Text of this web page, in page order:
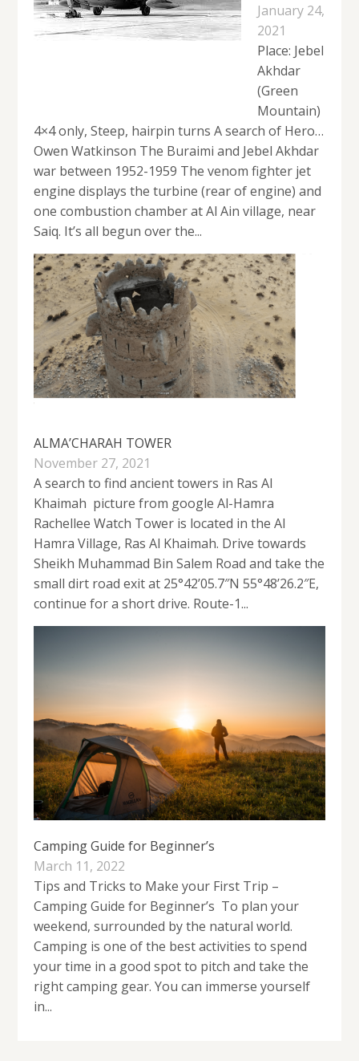
January 24,
2021
Place: Jebel
Akhdar
(Green
Mountain)
4×4 only, Steep, hairpin turns A search of Hero…
Owen Watkinson The Buraimi and Jebel Akhdar
war between 1952-1959 The venom fighter jet
engine displays the turbine (rear of engine) and
one combustion chamber at Al Ain village, near
Saiq. It’s all begun over the...
ALMA’CHARAH TOWER
November 27, 2021
A search to find ancient towers in Ras Al
Khaimah picture from google Al-Hamra
Rachellee Watch Tower is located in the Al
Hamra Village, Ras Al Khaimah. Drive towards
Sheikh Muhammad Bin Salem Road and take the
small dirt road exit at 25°42’05.7″N 55°48’26.2″E,
continue for a short drive. Route-1...
Camping Guide for Beginner’s
March 11, 2022
Tips and Tricks to Make your First Trip –
Camping Guide for Beginner’s To plan your
weekend, surrounded by the natural world.
Camping is one of the best activities to spend
your time in a good spot to pitch and take the
right camping gear. You can immerse yourself
in...